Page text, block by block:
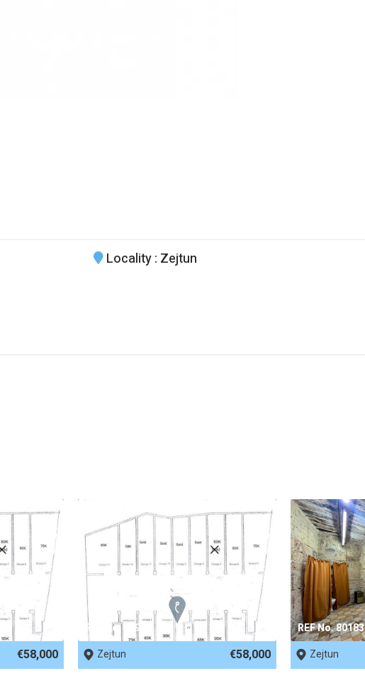
Locality: Zejtun
€58,000
REF No. 80958
Zejtun
€58,000
REF No. 80183
Zejtun